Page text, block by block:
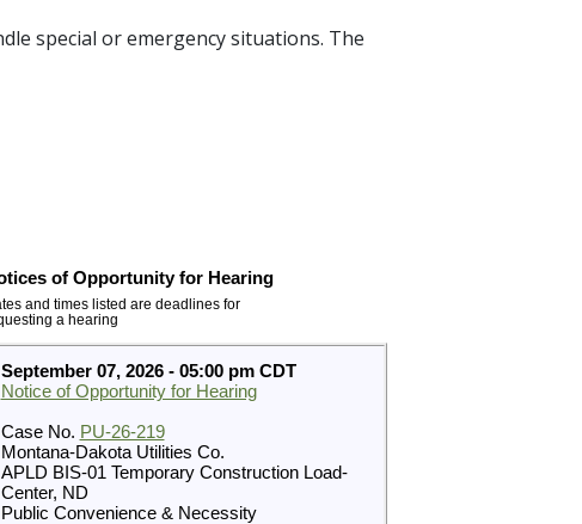
special or emergency situations. The